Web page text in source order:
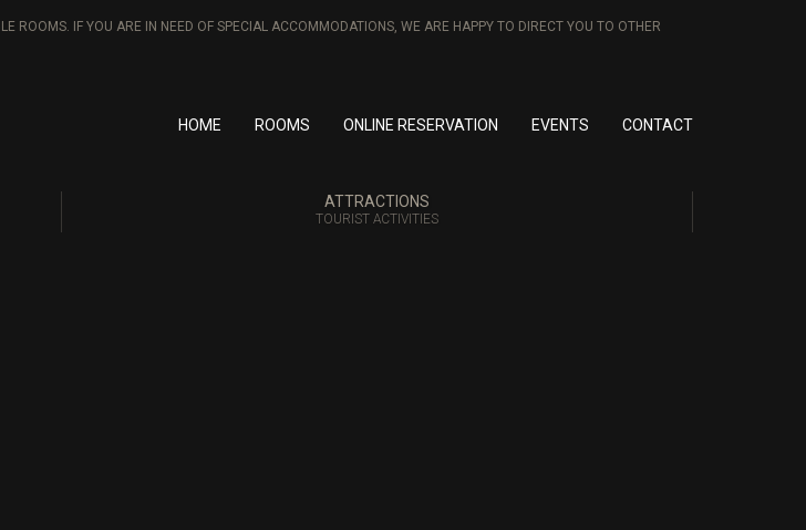
ROOMS. IF YOU ARE IN NEED OF SPECIAL ACCOMMODATIONS, WE ARE HAPPY TO DIRECT YOU TO OTHER
HOME ROOMS ONLINE RESERVATION EVENTS CONTACT
ATTRACTIONS
TOURIST ACTIVITIES